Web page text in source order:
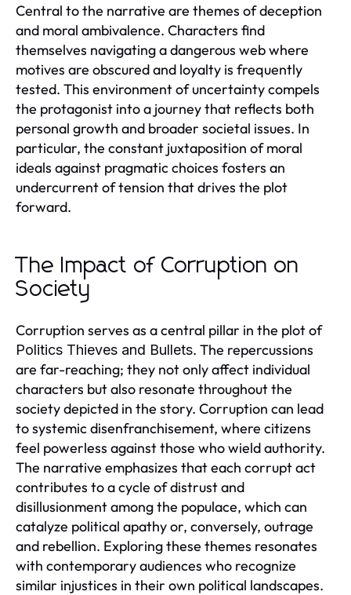
Central to the narrative are themes of deception
and moral ambivalence. Characters find
themselves navigating a dangerous web where
motives are obscured and loyalty is frequently
tested. This environment of uncertainty compels
the protagonist into a journey that reflects both
personal growth and broader societal issues. In
particular, the constant juxtaposition of moral
ideals against pragmatic choices fosters an
undercurrent of tension that drives the plot
forward.
The Impact of Corruption on
Society
Corruption serves as a central pillar in the plot of
Politics Thieves and Bullets. The repercussions
are far-reaching; they not only affect individual
characters but also resonate throughout the
society depicted in the story. Corruption can lead
to systemic disenfranchisement, where citizens
feel powerless against those who wield authority.
The narrative emphasizes that each corrupt act
contributes to a cycle of distrust and
disillusionment among the populace, which can
catalyze political apathy or, conversely, outrage
and rebellion. Exploring these themes resonates
with contemporary audiences who recognize
similar injustices in their own political landscapes.